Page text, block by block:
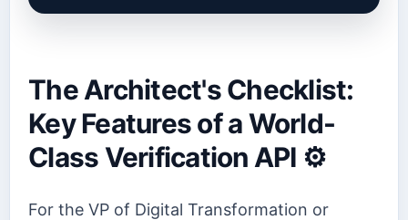
The Architect's Checklist:
Key Features of a World-
Class Verification API ⚙️
For the VP of Digital Transformation or